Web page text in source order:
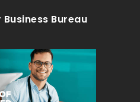
Bureau